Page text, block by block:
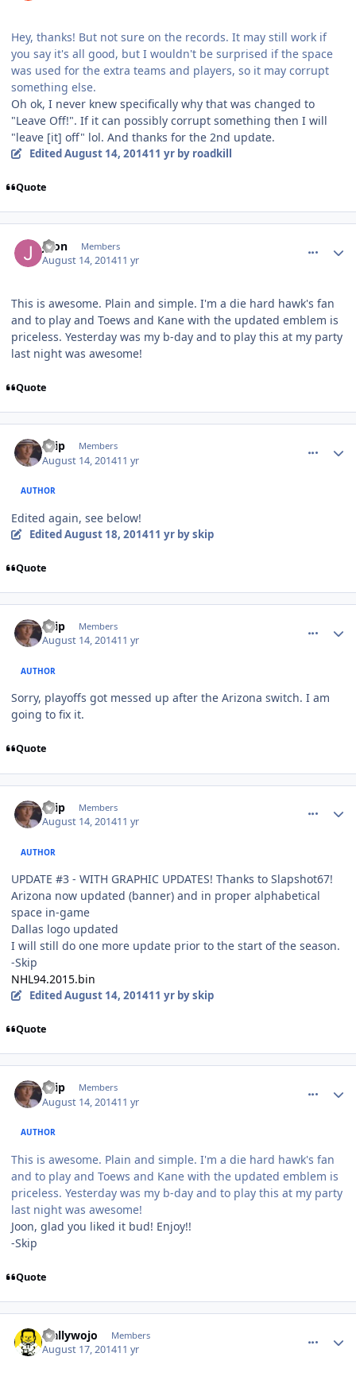
Hey, thanks! But not sure on the records. It may still work if
you say it's all good, but I wouldn't be surprised if the space
was used for the extra teams and players, so it may corrupt
something else.
Oh ok, I never knew specifically why that was changed to
"Leave Off!". If it can possibly corrupt something then I will
"leave [it] off" lol. And thanks for the 2nd update.
Edited August 14, 201411 yrby roadkill
Quote
Joon Members
August 14, 201411 yr
This is awesome. Plain and simple. I'm a die hard hawk's fan
and to play and Toews and Kane with the updated emblem is
priceless. Yesterday was my b-day and to play this at my party
last night was awesome!
Quote
skip Members
August 14, 201411 yr
AUTHOR
Edited again, see below!
EditedAugust 18, 201411 yrby skip
Quote
skip Members
August 14, 201411 yr
AUTHOR
Sorry, playoffs got messed up after the Arizona switch. I am
going to fix it.
Quote
skip Members
August 14, 201411 yr
AUTHOR
UPDATE #3 - WITH GRAPHIC UPDATES! Thanks to Slapshot67!
Arizona now updated (banner) and in proper alphabetical
space in-game
Dallas logo updated
I will still do one more update prior to the start of the season.
-Skip
NHL94.2015.bin
EditedAugust 14, 201411 yrby skip
Quote
skip Members
August 14, 201411 yr
AUTHOR
This is awesome. Plain and simple. I'm a die hard hawk's fan
and to play and Toews and Kane with the updated emblem is
priceless. Yesterday was my b-day and to play this at my party
last night was awesome!
Joon, glad you liked it bud! Enjoy!!
-Skip
Quote
wallywojo Members
August 17, 201411 yr